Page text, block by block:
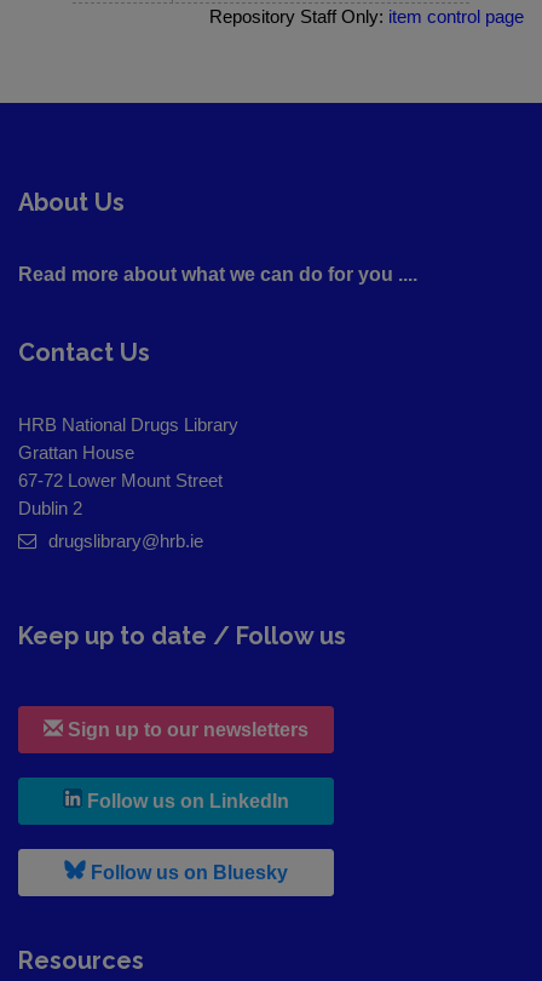
Repository Staff Only: item control page
About Us
Read more about what we can do for you ....
Contact Us
HRB National Drugs Library
Grattan House
67-72 Lower Mount Street
Dublin 2
drugslibrary@hrb.ie
Keep up to date / Follow us
Sign up to our newsletters
Follow us on LinkedIn
Follow us on Bluesky, leaves h r b site and goes to
Resources